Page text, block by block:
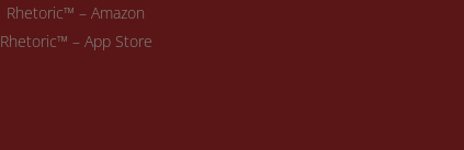
Rhetoric™ – Amazon
Rhetoric™ – App Store